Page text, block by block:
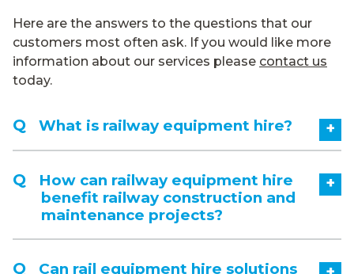
Here are the answers to the questions that our
customers most often ask. If you would like more
information about our services please contact us
today.
What is railway equipment hire? +
How can railway equipment hire
benefit railway construction and
maintenance projects?
+
Can rail equipment hire solutions